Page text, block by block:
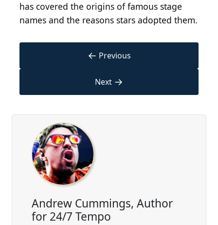
has covered the origins of famous stage
names and the reasons stars adopted them.
← Previous
Next →
Andrew Cummings, Author
for 24/7 Tempo